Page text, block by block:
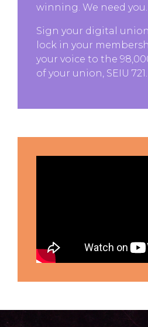
winning. We need you.
Sign your digital
lock in your
your voice to the
of your union, SEIU 721.